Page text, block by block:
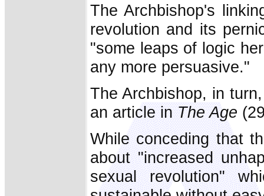
The Archbishop's
revolution and its
"some leaps of logic
any more persuasive."
The Archbishop, in
an article inThe Age
While conceding that
about "increased
sexual revolution"